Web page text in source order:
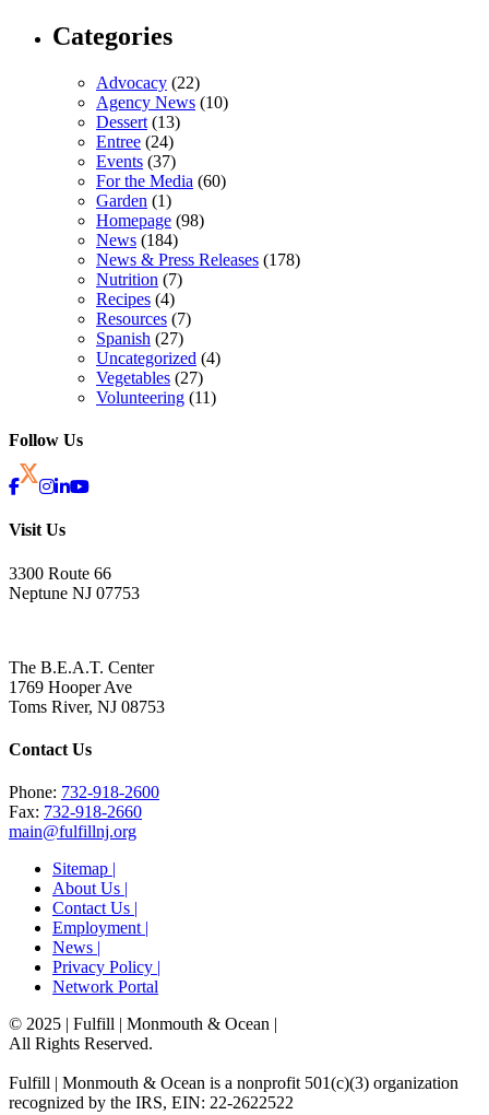
Categories
Advocacy (22)
Agency News (10)
Dessert (13)
Entree (24)
Events (37)
For the Media (60)
Garden (1)
Homepage (98)
News (184)
News & Press Releases (178)
Nutrition (7)
Recipes (4)
Resources (7)
Spanish (27)
Uncategorized (4)
Vegetables (27)
Volunteering (11)
Follow Us
Visit Us
3300 Route 66
Neptune NJ 07753
The B.E.A.T. Center
1769 Hooper Ave
Toms River, NJ 08753
Contact Us
Phone: 732-918-2600
Fax: 732-918-2660
main@fulfillnj.org
Sitemap |
About Us |
Contact Us |
Employment |
News |
Privacy Policy |
Network Portal
© 2025 | Fulfill | Monmouth & Ocean |
All Rights Reserved.
Fulfill | Monmouth & Ocean is a nonprofit 501(c)(3) organization
recognized by the IRS, EIN: 22-2622522